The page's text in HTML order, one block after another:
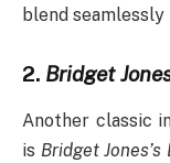
blend
2. Bridget
Another classic
is Bridget Jones’s